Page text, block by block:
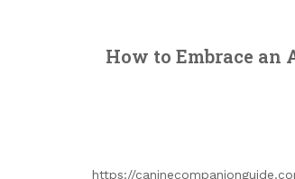
How to Embrace an
https://